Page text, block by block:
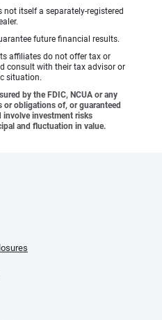
itself a separately-registered
future financial results.
affiliates do not offer tax or
consult with their tax advisor or
situation.
by the FDIC, NCUA or any
or obligations of, or guaranteed
involve investment risks
and fluctuation in value.